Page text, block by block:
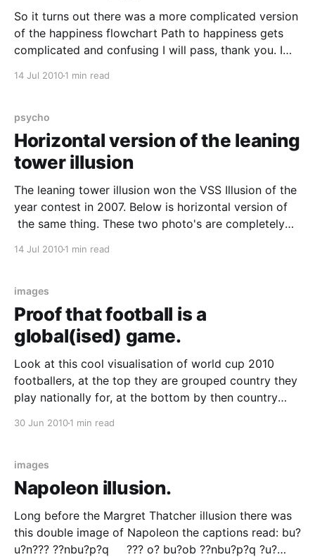
So it turns out there was a more complicated version
of the happiness flowchart Path to happiness gets
complicated and confusing I will pass, thank you. I
14 Jul 20101 min read
psycho
Horizontal version of the leaning
tower illusion
The leaning tower illusion won the VSS Illusion of the
year contest in 2007. Below is horizontal version of
the same thing. These two photo's are completely
14 Jul 20101 min read
images
Proof that football is a
global(ised) game.
Look at this cool visualisation of world cup 2010
footballers, at the top they are grouped country they
play nationally for, at the bottom by then country
30 Jun 20101 min read
images
Napoleon illusion.
Long before the Margret Thatcher illusion there was
this double image of Napoleon the captions read: bu?
u?n??? ??nbu?p?q ??? o? bu?ob ??nbu?p?q ?u?